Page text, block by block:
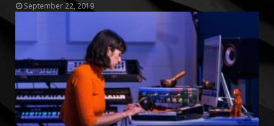
September 22, 2019